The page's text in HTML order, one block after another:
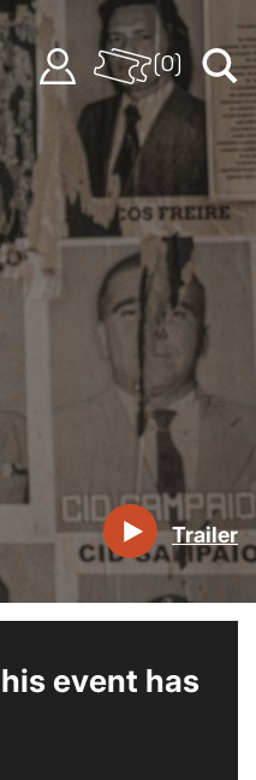
(0)
Trailer
event has